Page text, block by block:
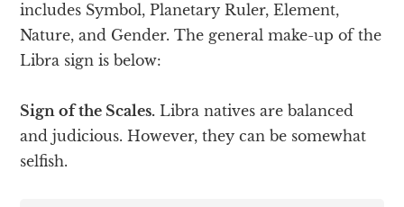
includes Symbol, Planetary Ruler, Element,
Nature, and Gender. The general make-up of the
Libra sign is below:
Sign of the Scales. Libra natives are balanced
and judicious. However, they can be somewhat
selfish.